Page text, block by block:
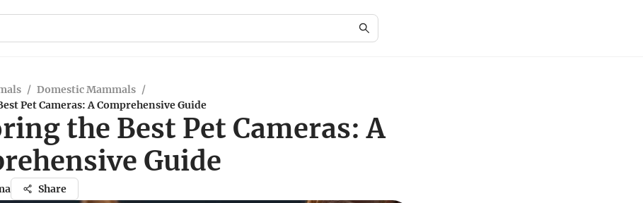
/ Domestic Mammals /
Pet Cameras: A Comprehensive Guide
the Best Pet Cameras: A
Guide
Share